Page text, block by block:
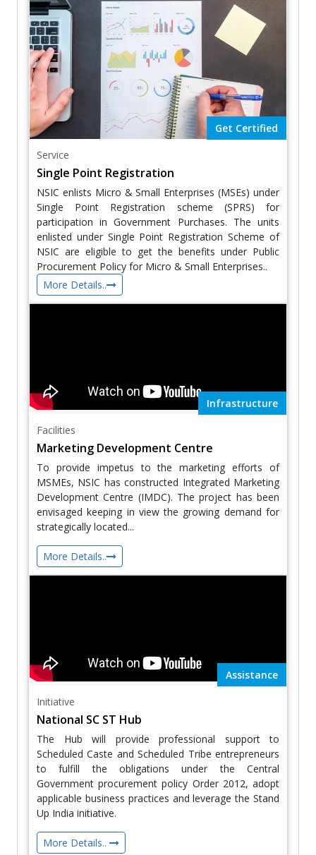
Get Certified
Service
Single Point Registration
NSIC enlists Micro & Small Enterprises (MSEs) under
Single Point Registration scheme (SPRS) for
participation in Government Purchases. The units
enlisted under Single Point Registration Scheme of
NSIC are eligible to get the benefits under Public
Procurement Policy for Micro & Small Enterprises..
More Details..
Infrastructure
Facilities
Marketing Development Centre
To provide impetus to the marketing efforts of
MSMEs, NSIC has constructed Integrated Marketing
Development Centre (IMDC). The project has been
envisaged keeping in view the growing demand for
strategically located...
More Details..
Assistance
Initiative
National SC ST Hub
The Hub will provide professional support to
Scheduled Caste and Scheduled Tribe entrepreneurs
to fulfill the obligations under the Central
Government procurement policy Order 2012, adopt
applicable business practices and leverage the Stand
Up India initiative.
More Details..